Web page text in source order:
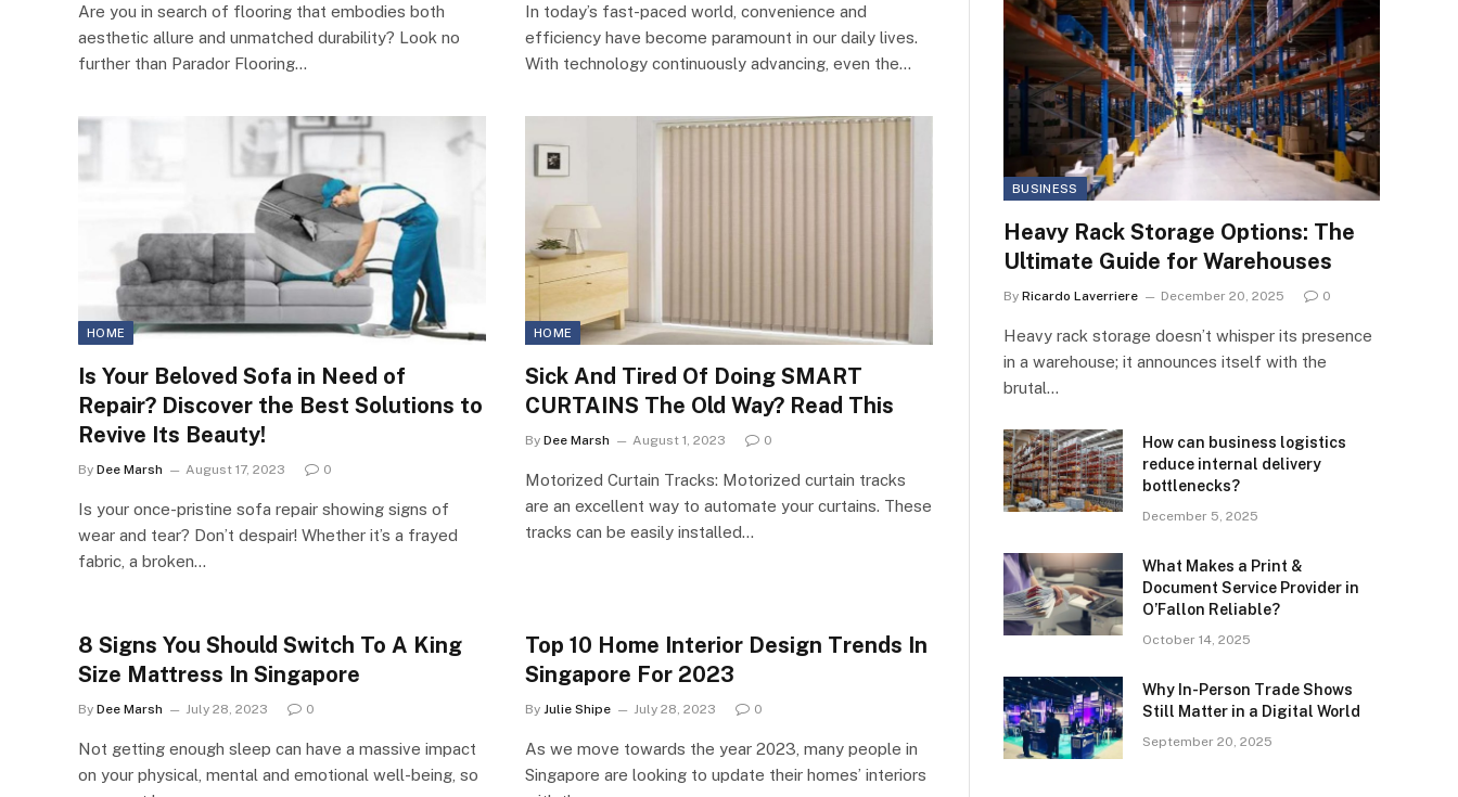
Are you in search of flooring that embodies both
aesthetic allure and unmatched durability? Look no
further than Parador Flooring…
In today’s fast-paced world, convenience and
efficiency have become paramount in our daily lives.
With technology continuously advancing, even the…
HOME
Is Your Beloved Sofa in Need of
Repair? Discover the Best Solutions to
Revive Its Beauty!
By Dee Marsh August 17, 2023 0
Is your once-pristine sofa repair showing signs of
wear and tear? Don’t despair! Whether it’s a frayed
fabric, a broken…
HOME
Sick And Tired Of Doing SMART
CURTAINS The Old Way? Read This
By Dee Marsh August 1, 2023 0
Motorized Curtain Tracks: Motorized curtain tracks
are an excellent way to automate your curtains. These
tracks can be easily installed…
8 Signs You Should Switch To A King
Size Mattress In Singapore
By Dee Marsh July 28, 2023 0
Not getting enough sleep can have a massive impact
on your physical, mental and emotional well-being, so
Top 10 Home Interior Design Trends In
Singapore For 2023
By Julie Shipe July 28, 2023 0
As we move towards the year 2023, many people in
Singapore are looking to update their homes’ interiors
BUSINESS
Heavy Rack Storage Options: The
Ultimate Guide for Warehouses
By Ricardo Laverriere December 20, 2025 0
Heavy rack storage doesn’t whisper its presence
in a warehouse; it announces itself with the
brutal…
How can business logistics
reduce internal delivery
bottlenecks?
December 5, 2025
What Makes a Print &
Document Service Provider in
O’Fallon Reliable?
October 14, 2025
Why In-Person Trade Shows
Still Matter in a Digital World
September 20, 2025